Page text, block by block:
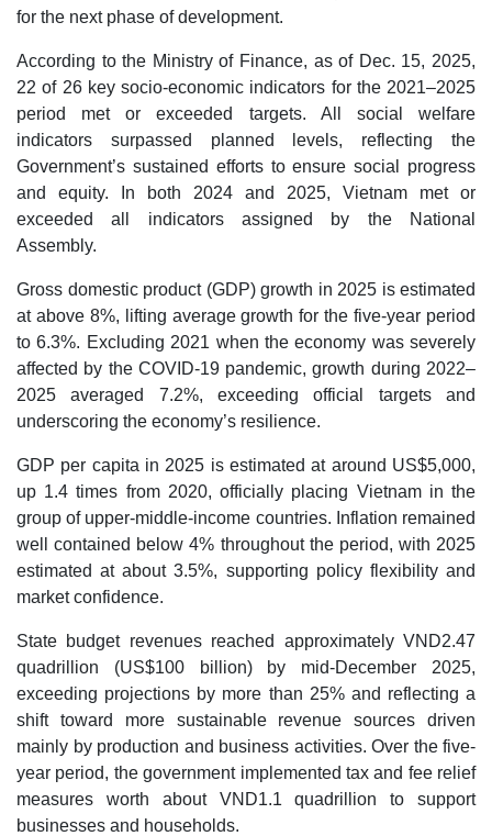
for the next phase of development.
According to the Ministry of Finance, as of Dec. 15, 2025,
22 of 26 key socio-economic indicators for the 2021–2025
period met or exceeded targets. All social welfare
indicators surpassed planned levels, reflecting the
Government’s sustained efforts to ensure social progress
and equity. In both 2024 and 2025, Vietnam met or
exceeded all indicators assigned by the National
Assembly.
Gross domestic product (GDP) growth in 2025 is estimated
at above 8%, lifting average growth for the five-year period
to 6.3%. Excluding 2021 when the economy was severely
affected by the COVID-19 pandemic, growth during 2022–
2025 averaged 7.2%, exceeding official targets and
underscoring the economy’s resilience.
GDP per capita in 2025 is estimated at around US$5,000,
up 1.4 times from 2020, officially placing Vietnam in the
group of upper-middle-income countries. Inflation remained
well contained below 4% throughout the period, with 2025
estimated at about 3.5%, supporting policy flexibility and
market confidence.
State budget revenues reached approximately VND2.47
quadrillion (US$100 billion) by mid-December 2025,
exceeding projections by more than 25% and reflecting a
shift toward more sustainable revenue sources driven
mainly by production and business activities. Over the five-
year period, the government implemented tax and fee relief
measures worth about VND1.1 quadrillion to support
businesses and households.